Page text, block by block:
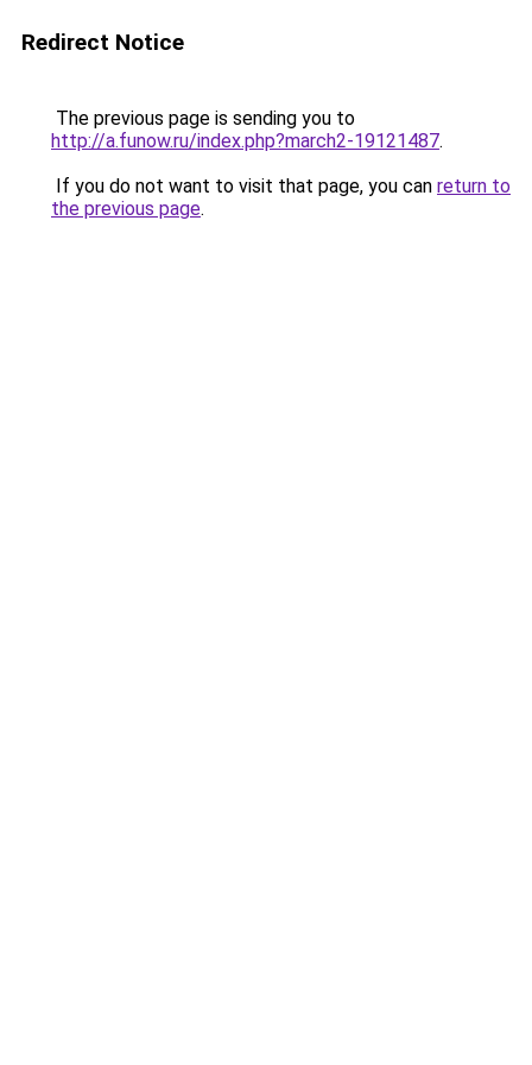
Redirect Notice
The previous page is sending you to
http://a.funow.ru/index.php?march2-19121487.
If you do not want to visit that page, you can return to
the previous page.